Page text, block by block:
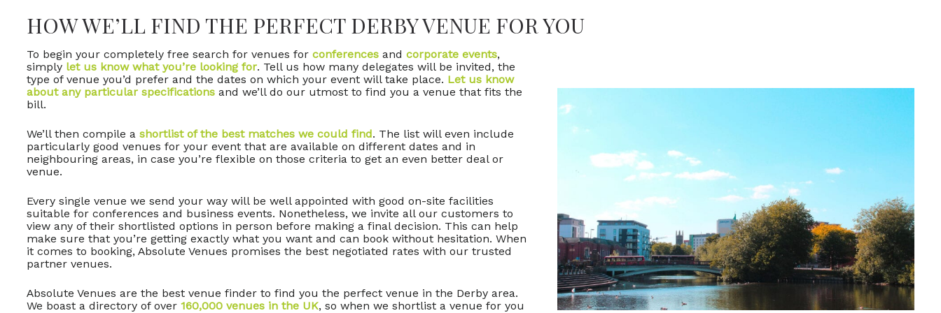
HOW WE’LL FIND THE PERFECT DERBY VENUE FOR YOU
To begin your completely free search for venues for conferences and corporate events,
simply let us know what you’re looking for. Tell us how many delegates will be invited, the
type of venue you’d prefer and the dates on which your event will take place. Let us know
about any particular specifications and we’ll do our utmost to find you a venue that fits the
bill.
We’ll then compile a shortlist of the best matches we could find. The list will even include
particularly good venues for your event that are available on different dates and in
neighbouring areas, in case you’re flexible on those criteria to get an even better deal or
venue.
Every single venue we send your way will be well appointed with good on-site facilities
suitable for conferences and business events. Nonetheless, we invite all our customers to
view any of their shortlisted options in person before making a final decision. This can help
make sure that you’re getting exactly what you want and can book without hesitation. When
it comes to booking, Absolute Venues promises the best negotiated rates with our trusted
partner venues.
Absolute Venues are the best venue finder to find you the perfect venue in the Derby area.
We boast a directory of over 160,000 venues in the UK, so when we shortlist a venue for you